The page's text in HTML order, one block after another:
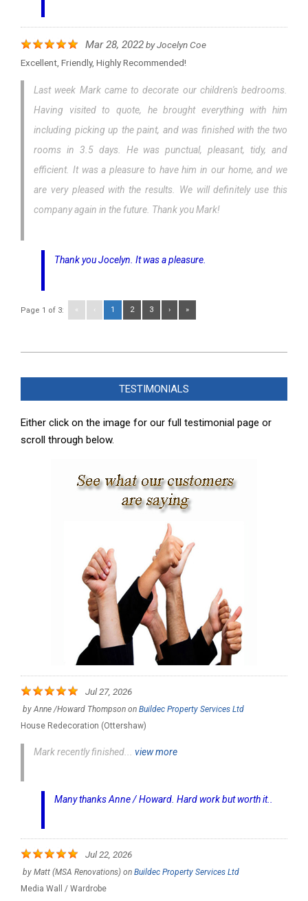
Mar 28, 2022byJocelyn Coe
Excellent, Friendly, Highly Recommended!
Last week Mark came to decorate our children's bedrooms.
Having visited to quote, he brought everything with him
including picking up the paint, and was finished with the two
rooms in 3.5 days. He was punctual, pleasant, tidy, and
efficient. It was a pleasure to have him in our home, and we
are very pleased with the results. We will definitely use this
company again in the future. Thank you Mark!
Thank you Jocelyn. It was a pleasure.
Page 1 of 3: « ‹ 1 2 3 › »
06-
TESTIMONIALS
Either click on the image for our full testimonial page or
scroll through below.
Jul 27, 2026
byAnne /Howard Thompson on Buildec Property Services Ltd
House Redecoration (Ottershaw)
Mark recently finished... view more
Many thanks Anne / Howard. Hard work but worth it..
Jul 22, 2026
by Matt (MSA Renovations) on Buildec Property Services Ltd
Media Wall / Wardrobe